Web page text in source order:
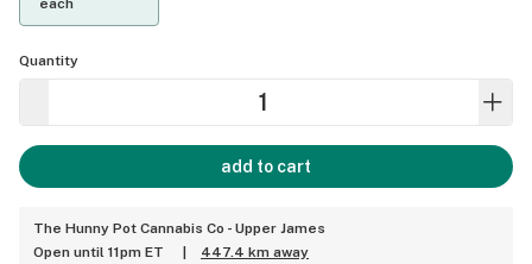
each
Quantity
add to cart
The Hunny Pot Cannabis Co - Upper James
Open until 11pm ET
447.4 km away